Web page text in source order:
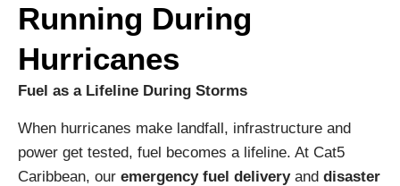
Running During
Hurricanes
Fuel as a Lifeline During Storms
When hurricanes make landfall, infrastructure and
power get tested, fuel becomes a lifeline. At Cat5
Caribbean, our emergency fuel deliveryand disaster